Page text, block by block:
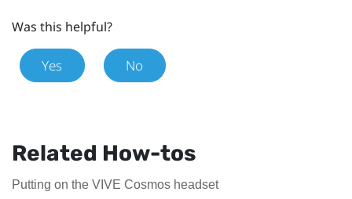
Was this helpful?
Yes No
Related How-tos
Putting on the VIVE Cosmos headset